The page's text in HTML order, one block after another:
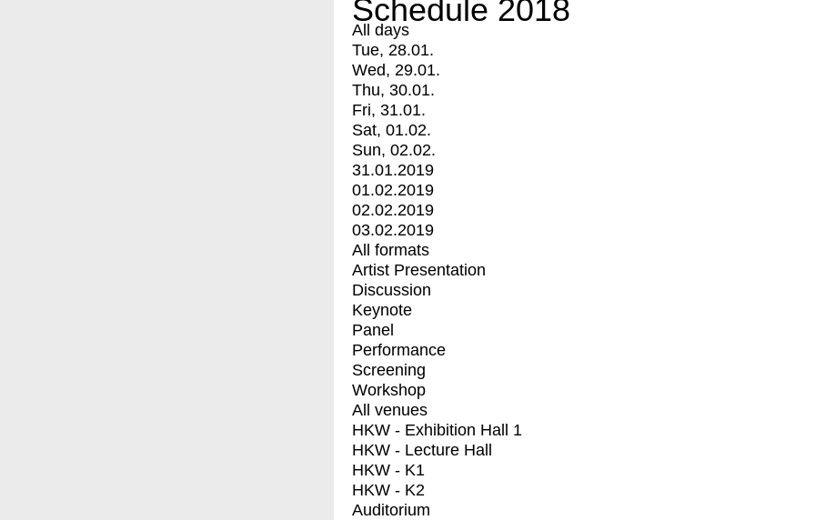
Schedule 2018
All days
Tue, 28.01.
Wed, 29.01.
Thu, 30.01.
Fri, 31.01.
Sat, 01.02.
Sun, 02.02.
31.01.2019
01.02.2019
02.02.2019
03.02.2019
All formats
Artist Presentation
Discussion
Keynote
Panel
Performance
Screening
Workshop
All venues
HKW - Exhibition Hall 1
HKW - Lecture Hall
HKW - K1
HKW - K2
Auditorium